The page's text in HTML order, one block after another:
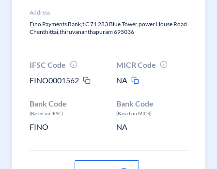
Address
Fino Payments Bank,t C 71 283 Blue Tower,power House Road
Chenthittai,thiruvananthapuram 695036
IFSC Code
FINO0001562
MICR Code
NA
Bank Code
(Based on IFSC)
FINO
Bank Code
(Based on MICR)
NA